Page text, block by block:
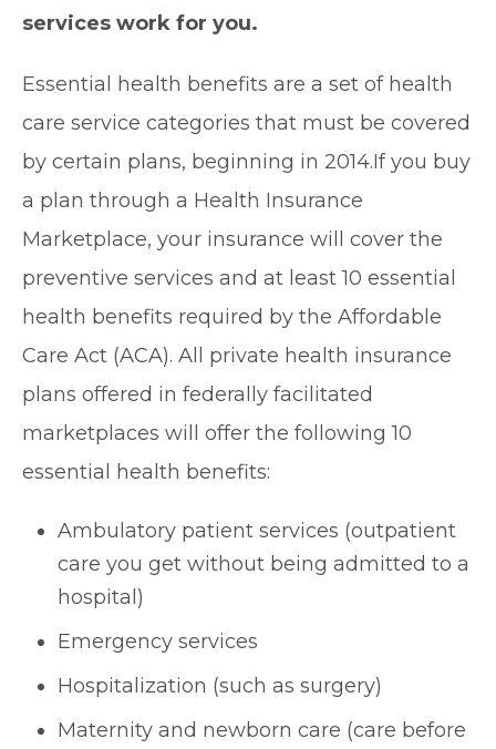
services work for you.
Essential health benefits are a set of health
care service categories that must be covered
by certain plans, beginning in 2014.If you buy
a plan through a Health Insurance
Marketplace, your insurance will cover the
preventive services and at least 10 essential
health benefits required by the Affordable
Care Act (ACA). All private health insurance
plans offered in federally facilitated
marketplaces will offer the following 10
essential health benefits:
Ambulatory patient services (outpatient
care you get without being admitted to a
hospital)
Emergency services
Hospitalization (such as surgery)
Maternity and newborn care (care before